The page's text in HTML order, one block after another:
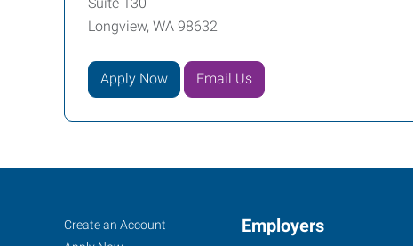
Longview, WA 98632
Apply Now Email Us
Longview,
Job
Search
Create an Account
Employers